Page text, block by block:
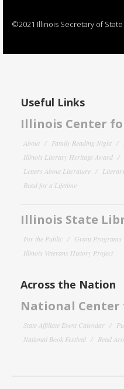
©2021 Illinois Secretary of State
Useful Links
Illinois Center
About Family Reading Night
Illinois Literary Heritage Award
Letters About Literature
Read for a Lifetime
Illinois State
For the Public Grant Programs
Illinois Veterans History Project
Across the Nation
National
State Affiliate Event Calendar
National Book Festival
Read